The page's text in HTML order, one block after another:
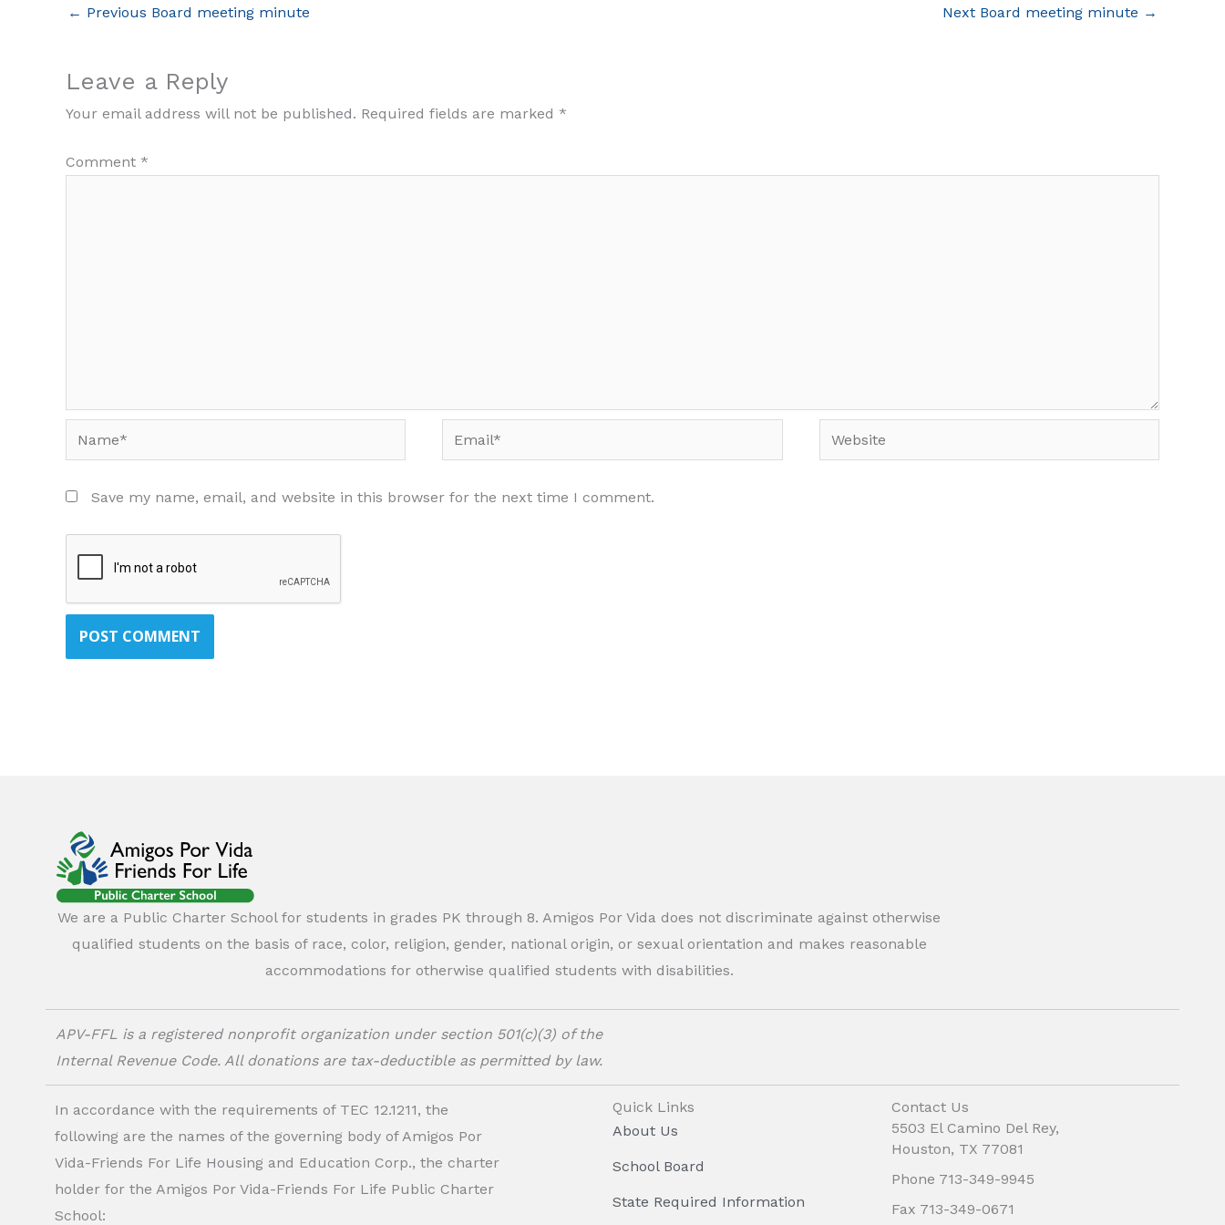
← Previous Board meeting minute Next Board meeting minute →
Leave a Reply
Your email address will not be published. Required fields are marked *
Comment *
Name* Email* Website
Save my name, email, and website in this browser for the next time I comment.
We are a Public Charter School for students in grades PK through 8. Amigos Por Vida does not discriminate against otherwise
qualified students on the basis of race, color, religion, gender, national origin, or sexual orientation and makes reasonable
accommodations for otherwise qualified students with disabilities.
APV-FFL is a registered nonprofit organization under section 501(c)(3) of the
Internal Revenue Code. All donations are tax-deductible as permitted by law.
In accordance with the requirements of TEC 12.1211, the
following are the names of the governing body of Amigos Por
Vida-Friends For Life Housing and Education Corp., the charter
holder for the Amigos Por Vida-Friends For Life Public Charter
School:
Quick Links
About Us
School Board
State Required Information
Contact Us
5503 El Camino Del Rey,
Houston, TX 77081
Phone 713-349-9945
Fax 713-349-0671